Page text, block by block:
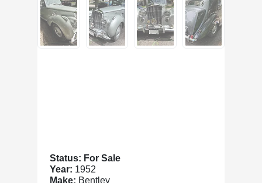
Status: For Sale
Year: 1952
Make: Bentley